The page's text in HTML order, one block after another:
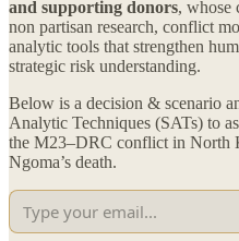
and supporting donors, whose
non partisan research, conflict
analytic tools that strengthen
strategic risk understanding.
Below is a decision & scenario
Analytic Techniques (SATs) to
the M23–DRC conflict in North
Ngoma’s death.